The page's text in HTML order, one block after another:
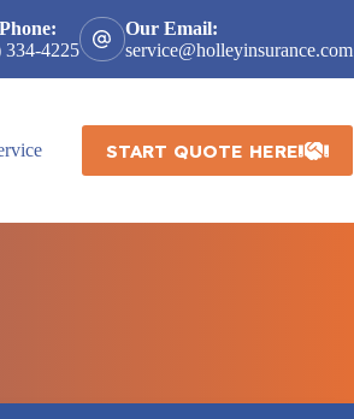
334-4225
Our Email:
service@holleyinsurance.com
START QUOTE HERE